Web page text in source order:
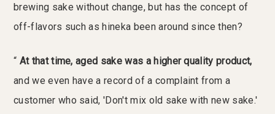
brewing sake without change, but has the concept of
off-flavors such as hineka been around since then?
“ At that time, aged sake was a higher quality product,
and we even have a record of a complaint from a
customer who said, 'Don't mix old sake with new sake.'